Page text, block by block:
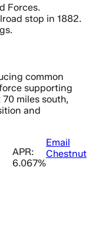
Forces.
stop in 1882.
common
supporting
miles south,
and
APR:
6.067%
Email
Chestnut